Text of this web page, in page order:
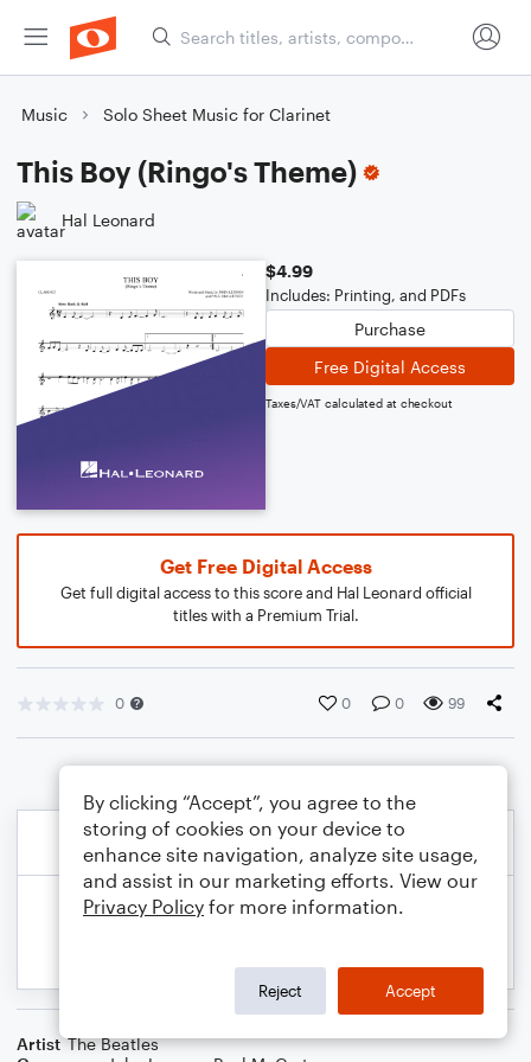
Music Solo Sheet Music for Clarinet
This Boy (Ringo's Theme)
Hal Leonard
$4.99
Includes: Printing, and PDFs
Purchase
Free Digital Access
Taxes/VAT calculated at checkout
Get Free Digital Access
Get full digital access to this score and Hal Leonard official
titles with a Premium Trial.
0 0 0 99
Artist The Beatles
By clicking “Accept”, you agree to the
storing of cookies on your device to
enhance site navigation, analyze site usage,
and assist in our marketing efforts. View our
Privacy Policy for more information.
Reject Accept